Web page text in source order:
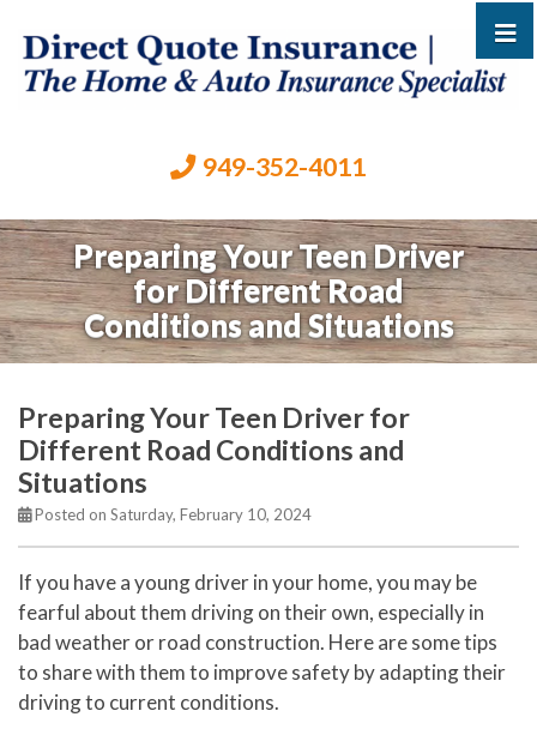
949-352-4011
Preparing Your Teen Driver
for Different Road
Conditions and Situations
Preparing Your Teen Driver for
Different Road Conditions and
Situations
Posted on Saturday, February 10, 2024
If you have a young driver in your home, you may be
fearful about them driving on their own, especially in
bad weather or road construction. Here are some tips
to share with them to improve safety by adapting their
driving to current conditions.